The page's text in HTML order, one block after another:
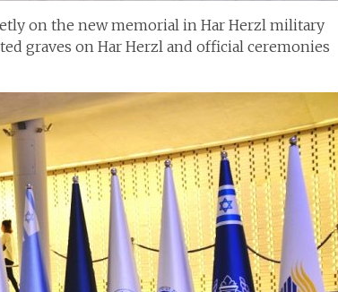
on the new memorial in Har Herzl military
graves on Har Herzl and official ceremonies